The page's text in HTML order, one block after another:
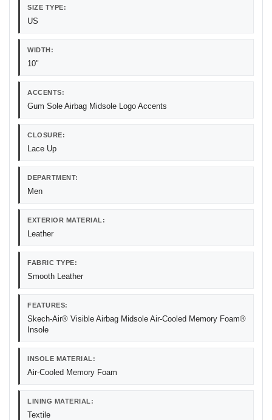
SIZE TYPE:
US
WIDTH:
10"
ACCENTS:
Gum Sole Airbag Midsole Logo Accents
CLOSURE:
Lace Up
DEPARTMENT:
Men
EXTERIOR MATERIAL:
Leather
FABRIC TYPE:
Smooth Leather
FEATURES:
Skech-Air® Visible Airbag Midsole Air-Cooled Memory Foam®
Insole
INSOLE MATERIAL:
Air-Cooled Memory Foam
LINING MATERIAL:
Textile